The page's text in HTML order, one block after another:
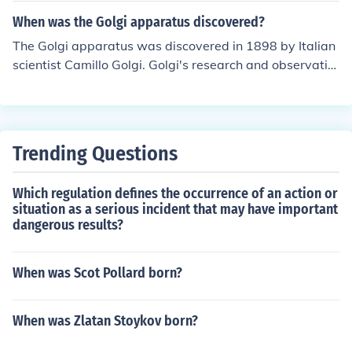
When was the Golgi apparatus discovered?
The Golgi apparatus was discovered in 1898 by Italian
scientist Camillo Golgi. Golgi's research and observatio
and function of this important organelle in cells.
Trending Questions
Which regulation defines the occurrence of an action or
situation as a serious incident that may have important
dangerous results?
When was Scot Pollard born?
When was Zlatan Stoykov born?